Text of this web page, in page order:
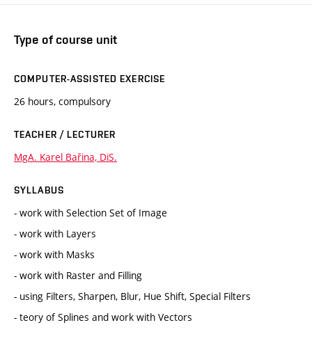
Type of course unit
COMPUTER-ASSISTED EXERCISE
26 hours, compulsory
TEACHER / LECTURER
MgA. Karel Bařina, DiS.
SYLLABUS
- work with Selection Set of Image
- work with Layers
- work with Masks
- work with Raster and Filling
- using Filters, Sharpen, Blur, Hue Shift, Special Filters
- teory of Splines and work with Vectors